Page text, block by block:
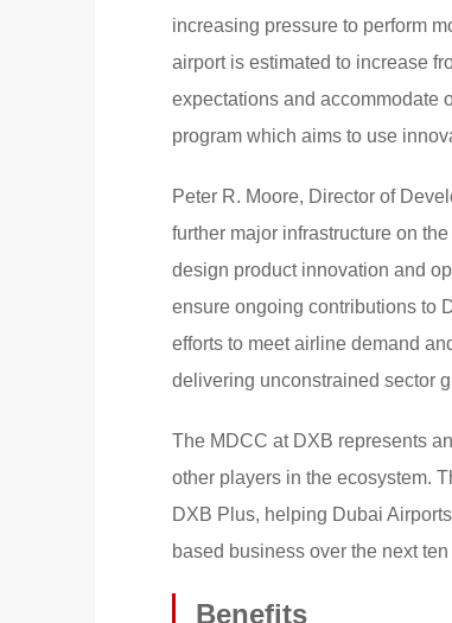
increasing pressure to perform
airport is estimated to increase
expectations and accommodate
program which aims to use
Peter R. Moore, Director of
further major infrastructure on
design product innovation and
ensure ongoing contributions to
efforts to meet airline demand
delivering unconstrained sector
The MDCC at DXB represents
other players in the ecosystem.
DXB Plus, helping Dubai
based business over the next ten
Benefits